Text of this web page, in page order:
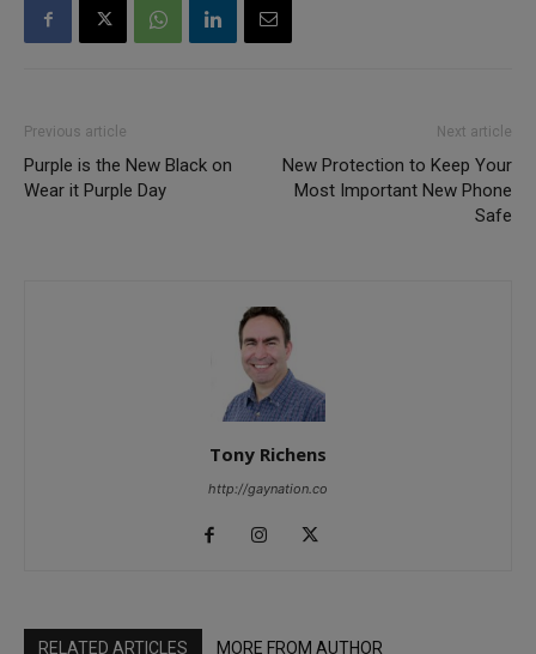
Previous article
Purple is the New Black on
Wear it Purple Day
Next article
New Protection to Keep Your
Most Important New Phone
Safe
Tony Richens
http://gaynation.co
RELATED ARTICLES MORE FROM AUTHOR